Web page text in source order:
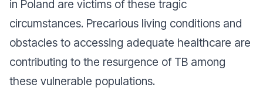
in Poland are victims of these tragic
circumstances. Precarious living conditions and
obstacles to accessing adequate healthcare are
contributing to the resurgence of TB among
these vulnerable populations.